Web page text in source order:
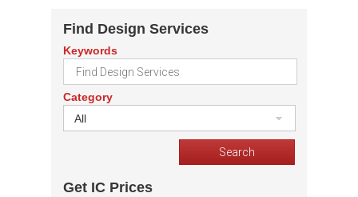
Find Design Services
Keywords
Category
All
Get IC Prices